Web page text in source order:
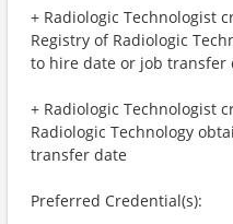
+ Radiologic Technologist
Registry of Radiologic
to hire date or job transfer
+ Radiologic Technologist
Radiologic Technology
transfer date
Preferred Credential(s):